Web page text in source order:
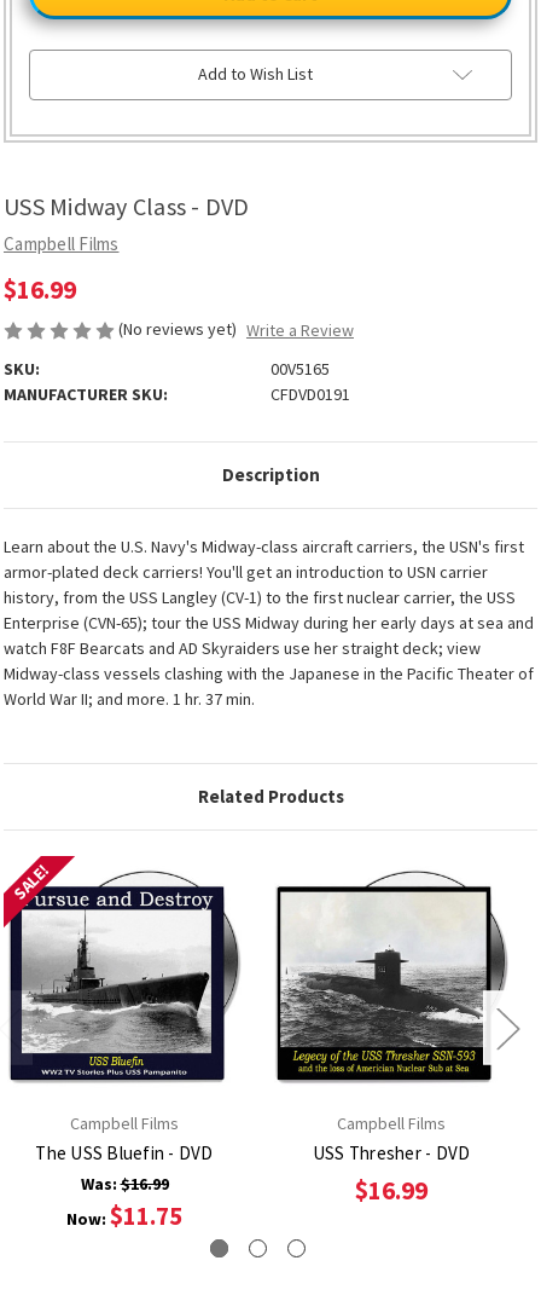
USS Midway Class - DVD
Campbell Films
$16.99
(No reviews yet) Write a Review
SKU:
00V5165
MANUFACTURER SKU:
CFDVD0191
-
DVD
-
DVD
Add to Wish List
Description
Learn about the U.S. Navy's Midway-class aircraft carriers, the USN's first
armor-plated deck carriers! You'll get an introduction to USN carrier
history, from the USS Langley (CV-1) to the first nuclear carrier, the USS
Enterprise (CVN-65); tour the USS Midway during her early days at sea and
watch F8F Bearcats and AD Skyraiders use her straight deck; view
Midway-class vessels clashing with the Japanese in the Pacific Theater of
World War II; and more. 1 hr. 37 min.
Related Products
SALE!
Campbell Films
The USS Bluefin - DVD
Was:$16.99
Now: $11.75
Campbell Films
USS Thresher - DVD
$16.99